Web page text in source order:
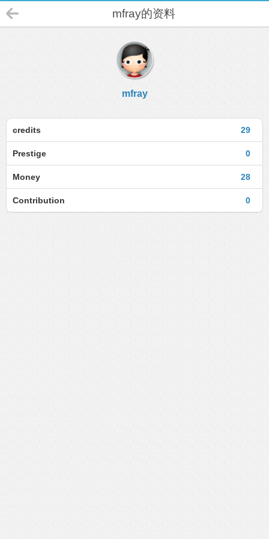
mfray的资料
mfray
29
credits
0
Prestige
28
Money
0
Contribution